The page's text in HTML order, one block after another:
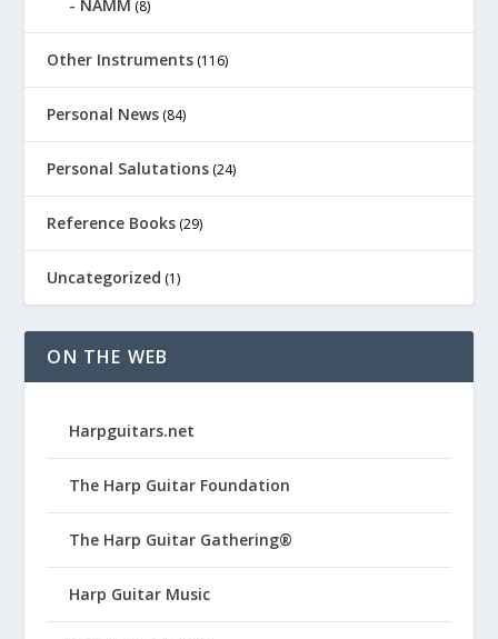
NAMM (8)
Other Instruments (116)
Personal News (84)
Personal Salutations (24)
Reference Books (29)
Uncategorized (1)
ON THE WEB
Harpguitars.net
The Harp Guitar Foundation
The Harp Guitar Gathering®
Harp Guitar Music